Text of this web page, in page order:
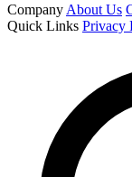
Company About Us
Quick Links Privacy